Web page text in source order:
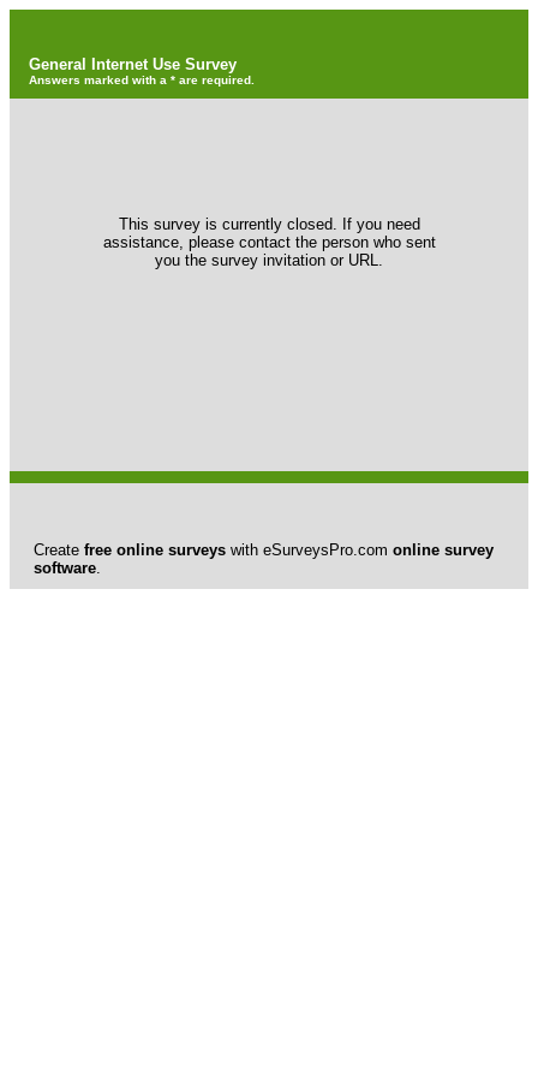
General Internet Use Survey
Answers marked with a * are required.
This survey is currently closed. If you need
assistance, please contact the person who sent
you the survey invitation or URL.
Create free online surveys with eSurveysPro.com online survey
software.